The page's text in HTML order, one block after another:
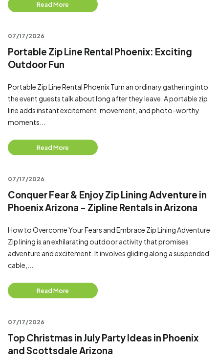
Read More
07/17/2026
Portable Zip Line Rental Phoenix: Exciting
Outdoor Fun
Portable Zip Line Rental Phoenix Turn an ordinary gathering into
the event guests talk about long after they leave. A portable zip
line adds instant excitement, movement, and photo-worthy
moments...
Read More
07/17/2026
Conquer Fear & Enjoy Zip Lining Adventure in
Phoenix Arizona - Zipline Rentals in Arizona
How to Overcome Your Fears and Embrace Zip Lining Adventure
Zip lining is an exhilarating outdoor activity that promises
adventure and excitement. It involves gliding along a suspended
cable,...
Read More
07/17/2026
Top Christmas in July Party Ideas in Phoenix
and Scottsdale Arizona